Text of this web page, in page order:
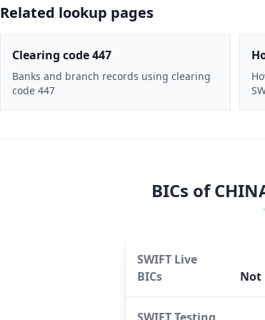
Related lookup pages
Clearing code 447
Banks and branch records using clearing
code 447
BICs of
SWIFT Live
BICs
Not